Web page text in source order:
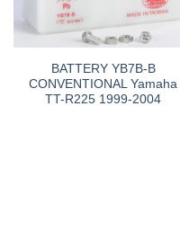
BATTERY YB7B-B
CONVENTIONAL Yamaha
TT-R225 1999-2004